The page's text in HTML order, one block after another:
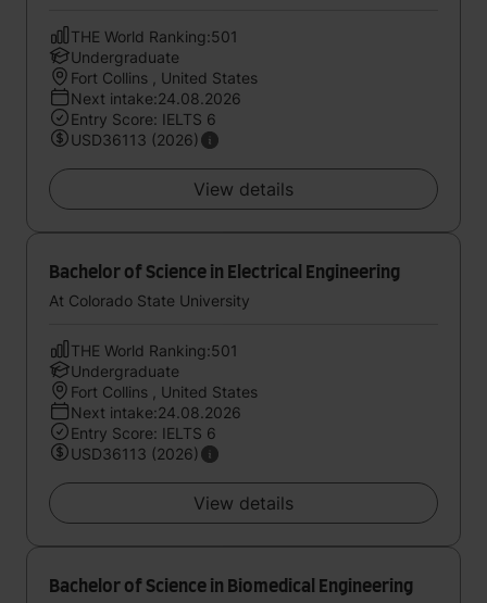
THE World Ranking:501
Undergraduate
Fort Collins , United States
Next intake:24.08.2026
Entry Score: IELTS 6
USD36113 (2026)
View details
Bachelor of Science in Electrical Engineering
At Colorado State University
THE World Ranking:501
Undergraduate
Fort Collins , United States
Next intake:24.08.2026
Entry Score: IELTS 6
USD36113 (2026)
View details
Bachelor of Science in Biomedical Engineering